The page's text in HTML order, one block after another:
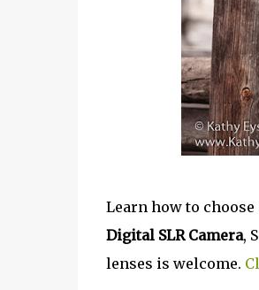
Learn how to
Digital SLR Camera,
lenses is welcome.